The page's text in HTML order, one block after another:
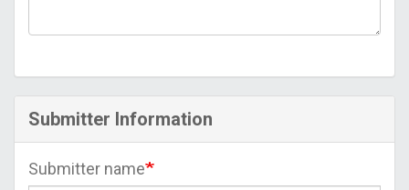
Submitter Information
Submitter name